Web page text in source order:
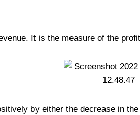
It is the measure of the
by either the decrease in